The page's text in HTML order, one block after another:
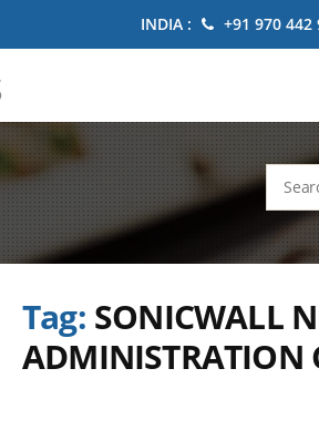
INDIA : +91 970
Search
for:
Tag: SONICWALL